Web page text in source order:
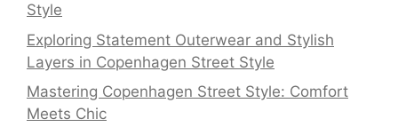
Style
Exploring Statement Outerwear and Stylish
Layers in Copenhagen Street Style
Mastering Copenhagen Street Style: Comfort
Meets Chic